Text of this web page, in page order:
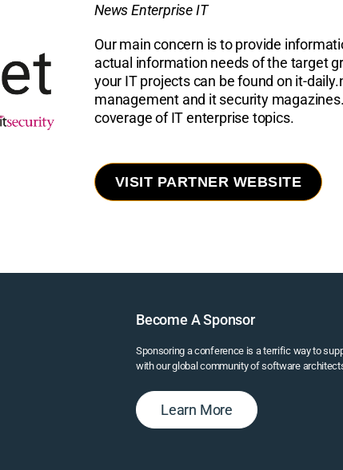
News Enterprise IT
Our main concern is to provide
actual information needs of the target
your IT projects can be found on it-
management and it security
coverage of IT enterprise topics.
VISIT PARTNER WEBSITE
Become A Sponsor
Sponsoring a conference is a terrific way to
with our global community of software
Learn More